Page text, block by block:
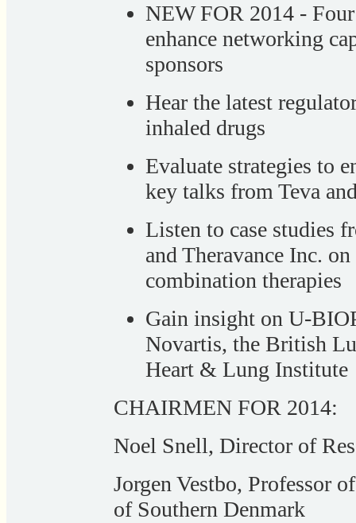
NEW FOR 2014 -
enhance networking
sponsors
Hear the latest
inhaled drugs
Evaluate strategies to
key talks from Teva
Listen to case studies
and Theravance Inc.
combination therapies
Gain insight on U-
Novartis, the British
Heart & Lung Institute
CHAIRMEN FOR 2014:
Noel Snell, Director of
Jorgen Vestbo, Professor
of Southern Denmark